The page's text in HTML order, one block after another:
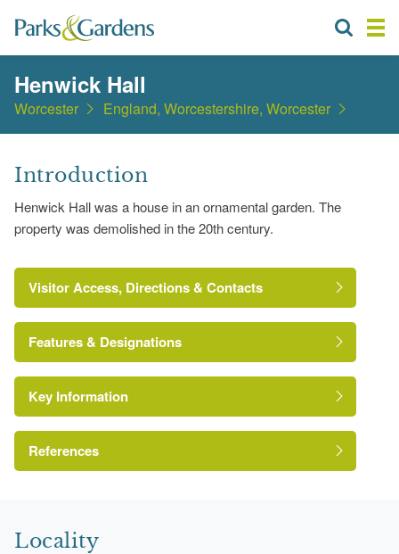
Henwick Hall
Worcester England, Worcestershire, Worcester
Introduction
Henwick Hall was a house in an ornamental garden. The
property was demolished in the 20th century.
Visitor Access, Directions & Contacts
Features & Designations
Pool
Key Information
References
Worcestershire
Locality